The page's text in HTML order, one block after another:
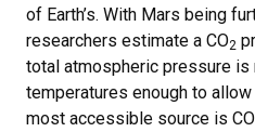
of Earth’s. With Mars being
researchers estimate a CO2
total atmospheric pressure is
temperatures enough to
most accessible source is CO